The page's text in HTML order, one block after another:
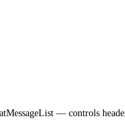
— controls